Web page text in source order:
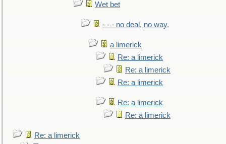
Wet bet
- - - no deal, no way.
a limerick
Re: a limerick
Re: a limerick
Re: a limerick
Re: a limerick
Re: a limerick
Re: a limerick